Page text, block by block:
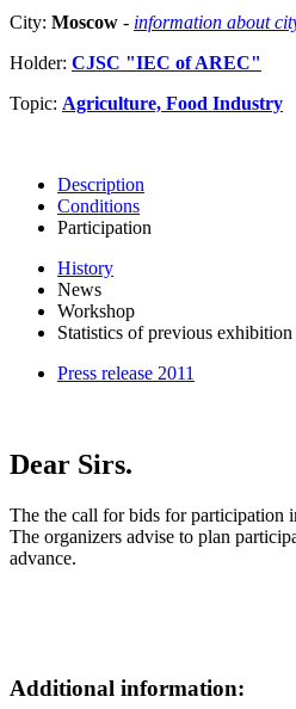
City: Moscow - information about
Holder: CJSC "IEC of AREC"
Topic: Agriculture, Food Industry
Description
Conditions
Participation
History
News
Workshop
Statistics of previous exhibition
Press release 2011
Dear Sirs.
The the call for bids for participation
The organizers advise to plan
advance.
Additional information: